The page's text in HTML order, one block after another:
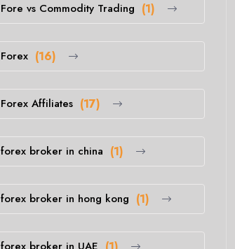
Fore vs Commodity Trading (1)
Forex (16)
Forex Affiliates (17)
forex broker in china (1)
forex broker in hong kong (1)
forex broker in UAE